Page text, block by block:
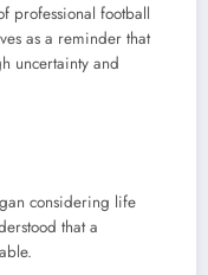
professional football
as a reminder that
uncertainty and
considering life
that a